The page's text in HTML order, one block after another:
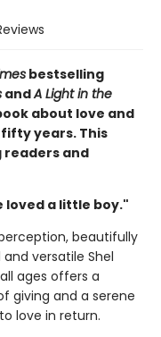
bestselling
andA Light in the
about love and
years. This
readers and
loved a little boy."
beautifully
versatile Shel
ages offers a
giving and a serene
love in return.